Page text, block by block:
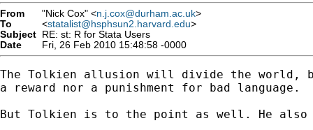
From "Nick Cox" <n.j.cox@durham.ac.uk>
To
<statalist@hsphsun2.harvard.edu>
Subject RE: st: R for Stata Users
Date
Fri, 26 Feb 2010 15:48:58 -0000
The Tolkien allusion will divide the world,
a reward nor a punishment for bad language.
But Tolkien is to the point as well. He